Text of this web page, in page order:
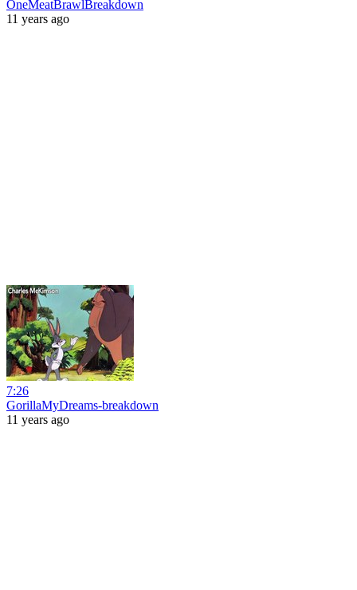
OneMeatBrawlBreakdown
11 years ago
7:26
GorillaMyDreams-breakdown
11 years ago